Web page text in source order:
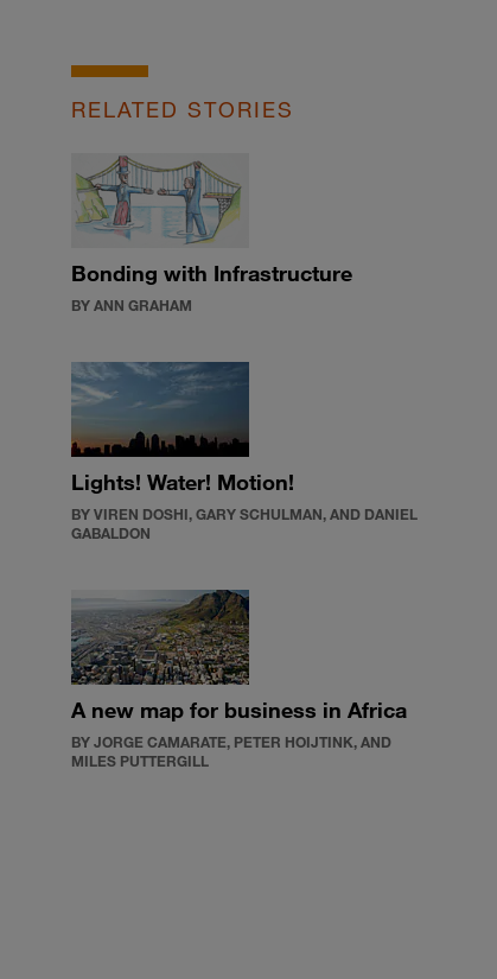
RELATED STORIES
Bonding with Infrastructure
BY ANN GRAHAM
Lights! Water! Motion!
BY VIREN DOSHI, GARY SCHULMAN, AND DANIEL
GABALDON
A new map for business in Africa
BY JORGE CAMARATE, PETER HOIJTINK, AND
MILES PUTTERGILL